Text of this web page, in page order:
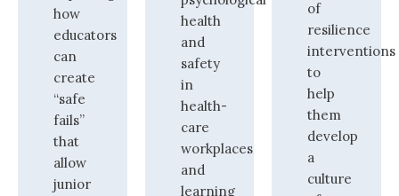
how
educators
can
create
“safe
fails”
that
allow
junior
health
and
safety
in
health-
care
workplaces
and
learning
of
resilience
interventions
to
help
them
develop
a
culture